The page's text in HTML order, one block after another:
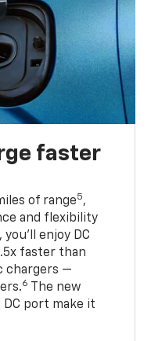
faster
of range5,
and flexibility
enjoy DC
faster than
chargers —
6
The new
DC port make it